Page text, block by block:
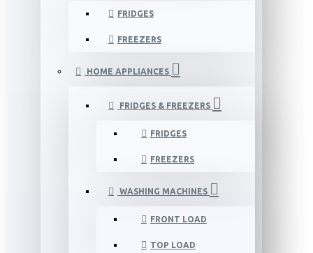
FRIDGES
FREEZERS
HOME APPLIANCES
FRIDGES & FREEZERS
FRIDGES
FREEZERS
WASHING MACHINES
FRONT LOAD
TOP LOAD